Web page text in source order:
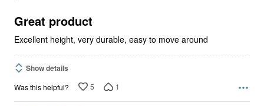
5
Great product
Excellent height, very durable, easy to move around
Show details
Was this helpful? 5 1